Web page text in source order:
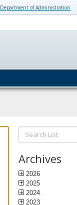
Department of Administration
Search
List:
Archives
2026
2025
2024
2023